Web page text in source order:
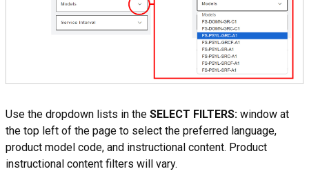
Use the dropdown lists in the SELECT FILTERS: window at
the top left of the page to select the preferred language,
product model code, and instructional content. Product
instructional content filters will vary.